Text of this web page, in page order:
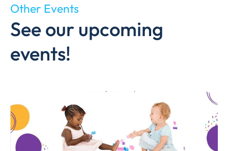
Other Events
See our upcoming
events!